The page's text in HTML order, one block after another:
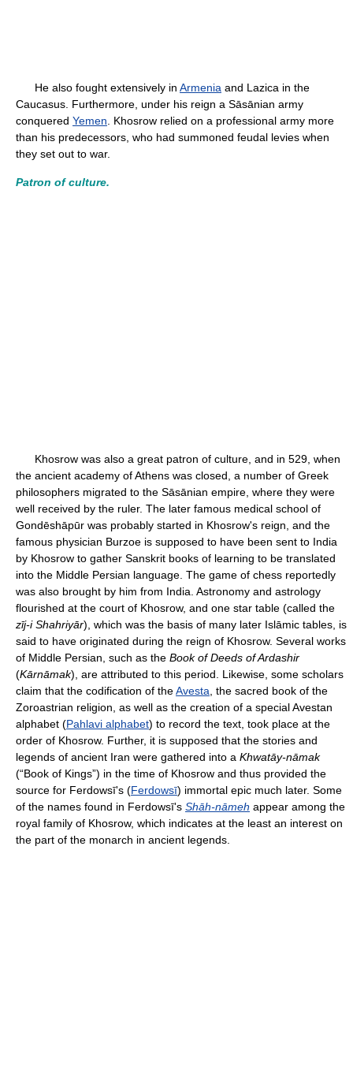
He also fought extensively in Armenia and Lazica in the
Caucasus. Furthermore, under his reign a Sāsānian army
conquered Yemen . Khosrow relied on a professional army more
than his predecessors, who had summoned feudal levies when
they set out to war.
Patron of culture.
Khosrow was also a great patron of culture, and in 529, when
the ancient academy of Athens was closed, a number of Greek
philosophers migrated to the Sāsānian empire, where they were
well received by the ruler. The later famous medical school of
Gondēshāpūr was probably started in Khosrow's reign, and the
famous physician Burzoe is supposed to have been sent to India
by Khosrow to gather Sanskrit books of learning to be translated
into the Middle Persian language. The game of chess reportedly
was also brought by him from India. Astronomy and astrology
flourished at the court of Khosrow, and one star table (called the
zīj-i Shahriyār), which was the basis of many later Islāmic tables, is
said to have originated during the reign of Khosrow. Several works
of Middle Persian, such as the Book of Deeds of Ardashir
(Kārnāmak), are attributed to this period. Likewise, some scholars
claim that the codification of theAvesta , the sacred book of the
Zoroastrian religion, as well as the creation of a special Avestan
alphabet (Pahlavi alphabet) to record the text, took place at the
order of Khosrow. Further, it is supposed that the stories and
legends of ancient Iran were gathered into a Khwatāy-nāmak
(“Book of Kings”) in the time of Khosrow and thus provided the
source for Ferdowsī's (Ferdowsī) immortal epic much later. Some
of the names found in Ferdowsī's Shāh-nāmeh appear among the
royal family of Khosrow, which indicates at the least an interest on
the part of the monarch in ancient legends.